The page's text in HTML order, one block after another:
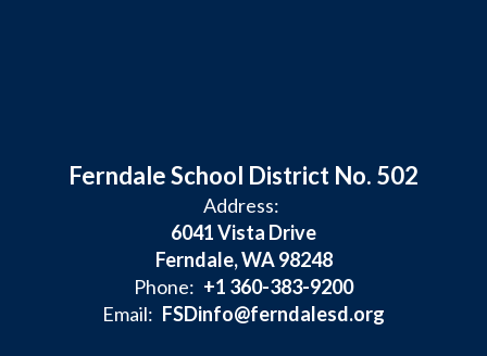
Ferndale School District No. 502
Address:
6041 Vista Drive
Ferndale, WA 98248
Phone: +1 360-383-9200
Email: FSDinfo@ferndalesd.org